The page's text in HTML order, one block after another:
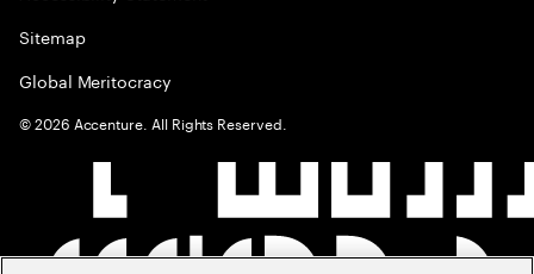
Sitemap
Global Meritocracy
©2026 Accenture. All Rights Reserved.